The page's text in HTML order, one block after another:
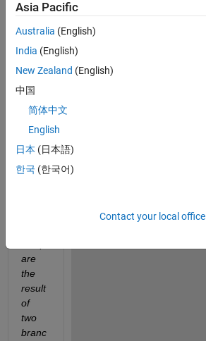
curre
setup
is
that it
es a
new
proje
branc
h.
are
the
result
of
two
branc
Asia Pacific
Australia (English)
India (English)
New Zealand (English)
中国
简体中文
English
日本 (日本語)
한국 (한국어)
Contact your local office